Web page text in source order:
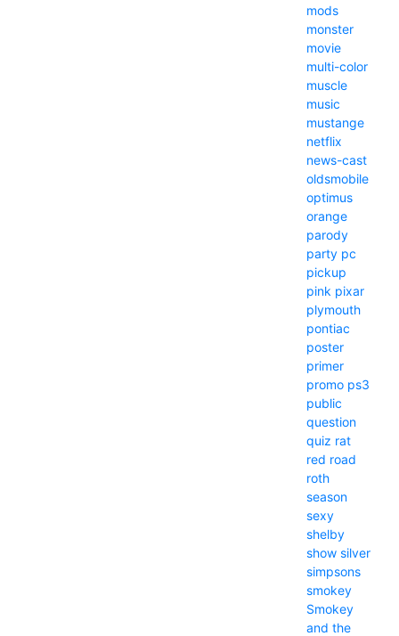
mods
monster
movie
multi-color
muscle
music
mustange
netflix
news-cast
oldsmobile
optimus
orange
parody
party pc
pickup
pink pixar
plymouth
pontiac
poster
primer
promo ps3
public
question
quiz rat
red road
roth
season
sexy
shelby
show silver
simpsons
smokey
Smokey
and the